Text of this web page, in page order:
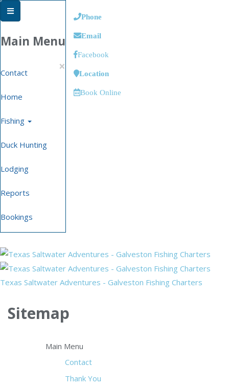
Main Menu
×
Contact
Home
Fishing
Duck Hunting
Lodging
Reports
Bookings
Phone
Email
Facebook
Location
Book Online
Texas Saltwater Adventures - Galveston Fishing Charters
Sitemap
Main Menu
Contact
Thank You